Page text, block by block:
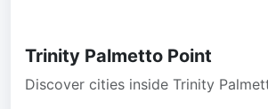
Trinity Palmetto Point
Discover cities inside Trinity